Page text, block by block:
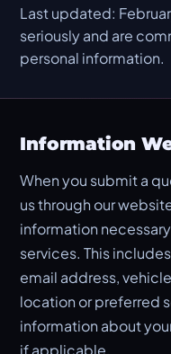
Last updated:
seriously and are
personal information.
Information
When you submit a
us through our
information
services. This
email address,
location or preferred
information about
if applicable.